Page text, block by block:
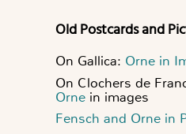
Old Postcards and
On Gallica: Orne in
On Clochers de
Orne in images
Fensch and Orne in